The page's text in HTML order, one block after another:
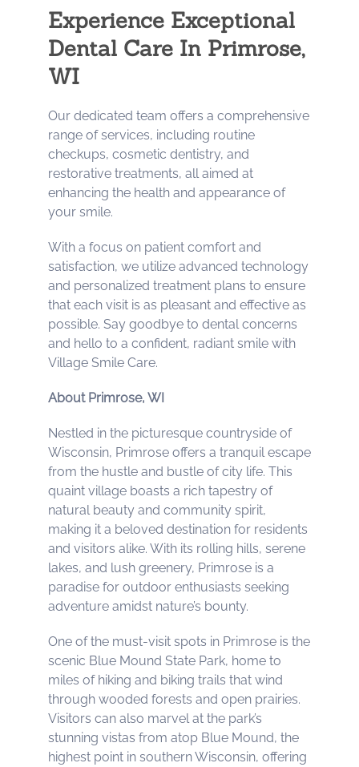
Experience Exceptional
Dental Care In Primrose,
WI
Our dedicated team offers a comprehensive
range of services, including routine
checkups, cosmetic dentistry, and
restorative treatments, all aimed at
enhancing the health and appearance of
your smile.
With a focus on patient comfort and
satisfaction, we utilize advanced technology
and personalized treatment plans to ensure
that each visit is as pleasant and effective as
possible. Say goodbye to dental concerns
and hello to a confident, radiant smile with
Village Smile Care.
About Primrose, WI
Nestled in the picturesque countryside of
Wisconsin, Primrose offers a tranquil escape
from the hustle and bustle of city life. This
quaint village boasts a rich tapestry of
natural beauty and community spirit,
making it a beloved destination for residents
and visitors alike. With its rolling hills, serene
lakes, and lush greenery, Primrose is a
paradise for outdoor enthusiasts seeking
adventure amidst nature’s bounty.
One of the must-visit spots in Primrose is the
scenic Blue Mound State Park, home to
miles of hiking and biking trails that wind
through wooded forests and open prairies.
Visitors can also marvel at the park’s
stunning vistas from atop Blue Mound, the
highest point in southern Wisconsin, offering